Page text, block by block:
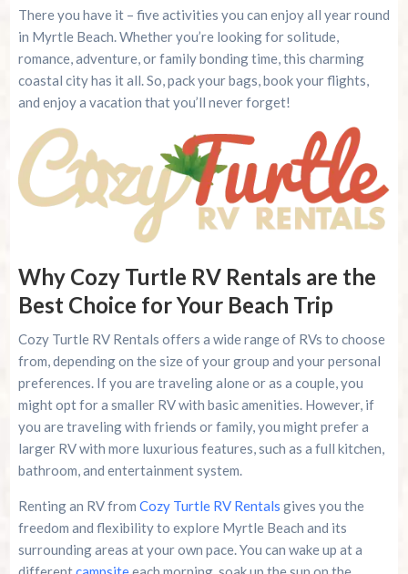
There you have it – five activities you can enjoy all year round
in Myrtle Beach. Whether you’re looking for solitude,
romance, adventure, or family bonding time, this charming
coastal city has it all. So, pack your bags, book your flights,
and enjoy a vacation that you’ll never forget!
Why Cozy Turtle RV Rentals are the
Best Choice for Your Beach Trip
Cozy Turtle RV Rentals offers a wide range of RVs to choose
from, depending on the size of your group and your personal
preferences. If you are traveling alone or as a couple, you
might opt for a smaller RV with basic amenities. However, if
you are traveling with friends or family, you might prefer a
larger RV with more luxurious features, such as a full kitchen,
bathroom, and entertainment system.
Renting an RV from Cozy Turtle RV Rentals gives you the
freedom and flexibility to explore Myrtle Beach and its
surrounding areas at your own pace. You can wake up at a